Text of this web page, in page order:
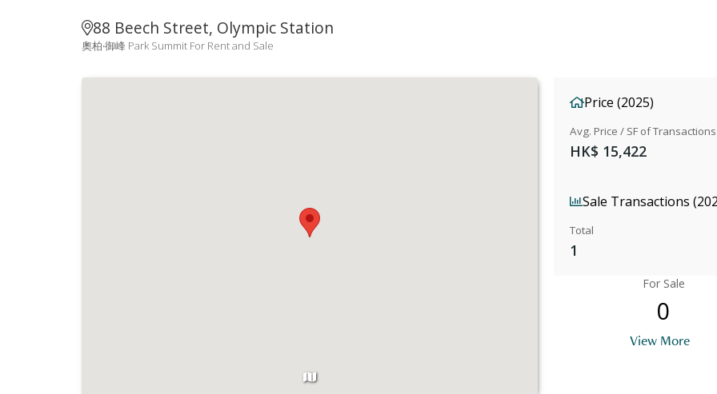
88 Beech Street, Olympic Station
奧柏‧御峰 Park Summit For Rent and Sale
Price (2025)
Avg. Price / SF of Transactions
HK$ 15,422
Sale Transactions
Total
1
For Sale
0
View More